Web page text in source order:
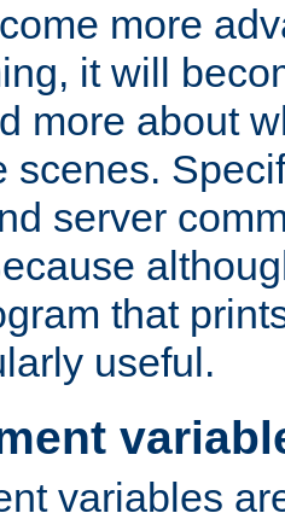
more
it will
more about
scenes.
server
that
useful.
variables